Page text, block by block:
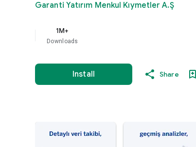
Garanti Yatırım Menkul Kıymetler A.Ş
1M+
Downloads
Install Share